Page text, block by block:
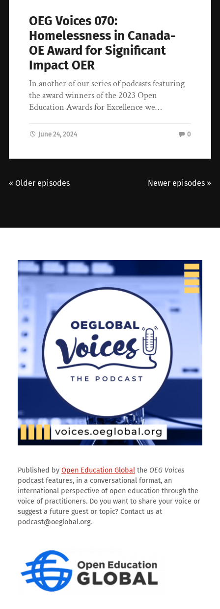
OEG Voices 070:
Homelessness in Canada-
OE Award for Significant
Impact OER
In another of our series of podcasts featuring
the award winners of the 2023 Open
Education Awards for Excellence we…
June 24, 2024 0
« Older episodes Newer episodes »
Published by Open Education Globalthe OEG Voices
podcast features, in a conversational format, an
international perspective of open education through the
voice of practitioners. Do you want to share your voice or
suggest a future guest or topic? Contact us at
podcast@oeglobal.org.